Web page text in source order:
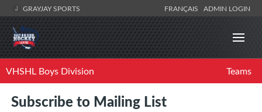
GRAYJAY SPORTS FRANÇAIS ADMIN LOGIN
VHSHL Boys Division Teams
Subscribe to Mailing List